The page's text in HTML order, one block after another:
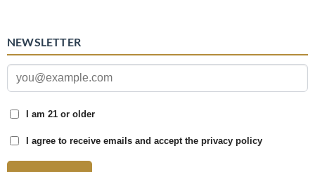
NEWSLETTER
I am 21 or older
I agree to receive emails and accept the privacy policy